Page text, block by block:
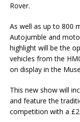
Rover.
As well as up to 800
Autojumble and
highlight will be the
vehicles from the
on display in the
This new show will
and feature the
competition with a